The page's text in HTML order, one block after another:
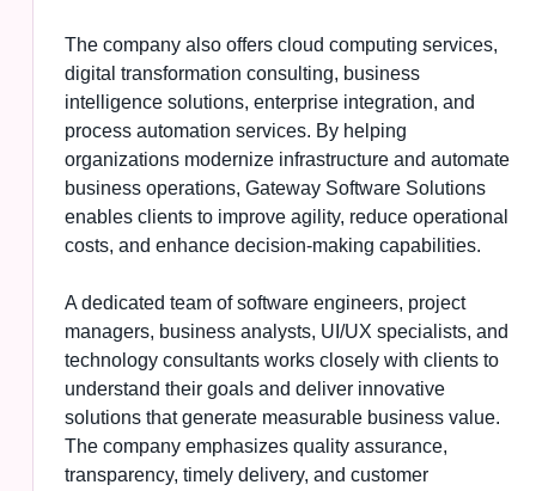
The company also offers cloud computing services,
digital transformation consulting, business
intelligence solutions, enterprise integration, and
process automation services. By helping
organizations modernize infrastructure and automate
business operations, Gateway Software Solutions
enables clients to improve agility, reduce operational
costs, and enhance decision-making capabilities.
A dedicated team of software engineers, project
managers, business analysts, UI/UX specialists, and
technology consultants works closely with clients to
understand their goals and deliver innovative
solutions that generate measurable business value.
The company emphasizes quality assurance,
transparency, timely delivery, and customer